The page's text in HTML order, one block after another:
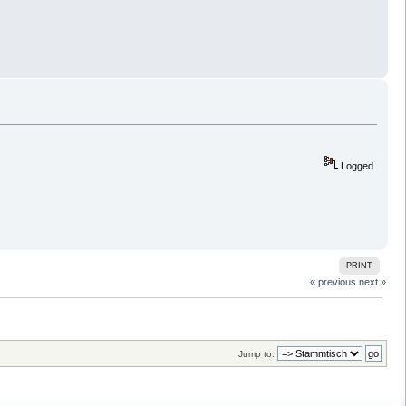
Logged
PRINT
« previous next »
Jump to: